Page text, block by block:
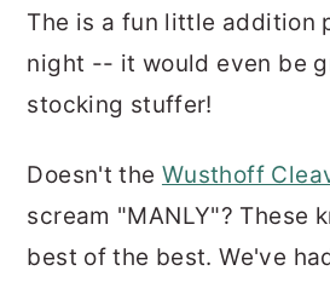
The is a fun little addition
night -- it would even be
stocking stuffer!
Doesn't the Wusthoff
scream "MANLY"? These
best of the best. We've